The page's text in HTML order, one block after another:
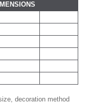
decoration method